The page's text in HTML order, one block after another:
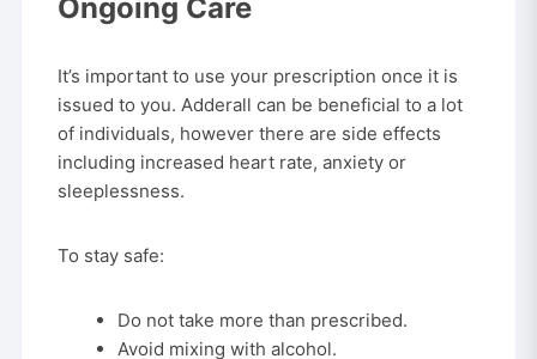
Ongoing Care
It’s important to use your prescription once it is
issued to you. Adderall can be beneficial to a lot
of individuals, however there are side effects
including increased heart rate, anxiety or
sleeplessness.
To stay safe:
Do not take more than prescribed.
Avoid mixing with alcohol.